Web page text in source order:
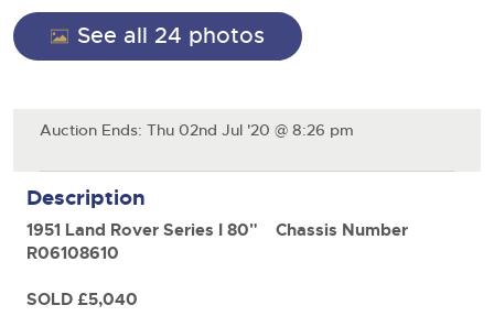
Commercial Vehicles
26
Aug
Cherished and Personalised Registration
Numbers
Ending Wed 26th Aug from 10am
Entries Invited
Expert advice on buying, selling, letting and managing
farms and rural land — from RICS-registered surveyors
Our weekly sales are a broad mix of commercial
many ex-ambulances, plus HGVs, municipal fleet
vehicles, coaches, trailers and tractor units.
Cars
Number Plates
General Selling
Classic Cars
Machinery
Commercial
Number Plates
See all 24 photos
Auction Ends: Thu 02nd Jul '20 @ 8:26 pm
Description
1951 Land Rover Series I 80" Chassis Number
R06108610
SOLD £5,040